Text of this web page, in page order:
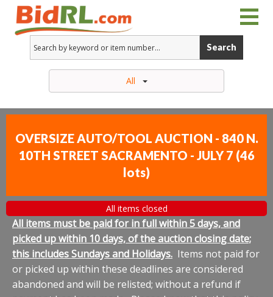
Search
All
OVERSIZE AUTO/TOOL AUCTION - 840 N.
10TH STREET SACRAMENTO - JULY 7 (46
lots)
All items closed
All items must be paid for in full within 5 days, and
picked up within 10 days, of the auction closing date;
this includes Sundays and Holidays. Items not paid for
or picked up within these deadlines are considered
abandoned and will be relisted; without a refund if